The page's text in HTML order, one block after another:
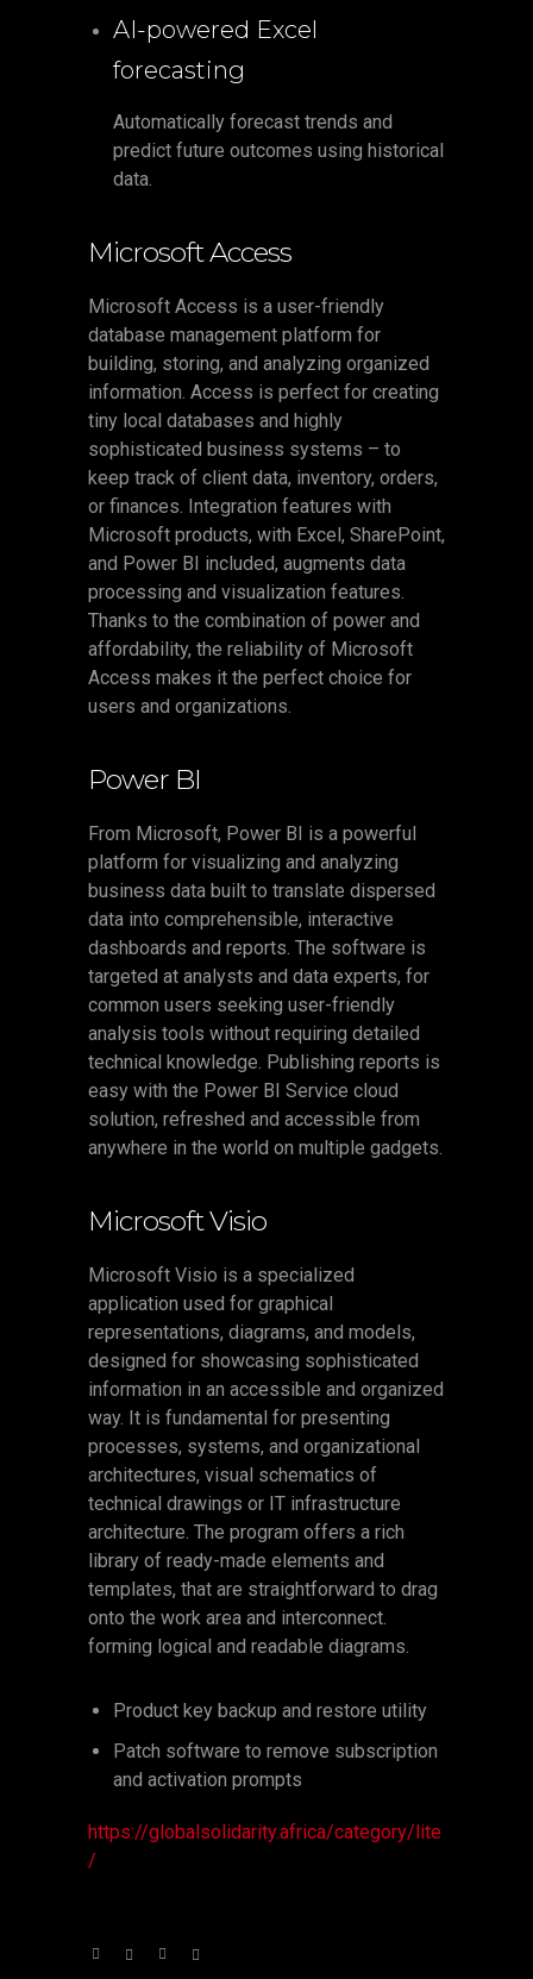
AI-powered Excel
forecasting
Automatically forecast trends and
predict future outcomes using historical
data.
Microsoft Access
Microsoft Access is a user-friendly
database management platform for
building, storing, and analyzing organized
information. Access is perfect for creating
tiny local databases and highly
sophisticated business systems – to
keep track of client data, inventory, orders,
or finances. Integration features with
Microsoft products, with Excel, SharePoint,
and Power BI included, augments data
processing and visualization features.
Thanks to the combination of power and
affordability, the reliability of Microsoft
Access makes it the perfect choice for
users and organizations.
Power BI
From Microsoft, Power BI is a powerful
platform for visualizing and analyzing
business data built to translate dispersed
data into comprehensible, interactive
dashboards and reports. The software is
targeted at analysts and data experts, for
common users seeking user-friendly
analysis tools without requiring detailed
technical knowledge. Publishing reports is
easy with the Power BI Service cloud
solution, refreshed and accessible from
anywhere in the world on multiple gadgets.
Microsoft Visio
Microsoft Visio is a specialized
application used for graphical
representations, diagrams, and models,
designed for showcasing sophisticated
information in an accessible and organized
way. It is fundamental for presenting
processes, systems, and organizational
architectures, visual schematics of
technical drawings or IT infrastructure
architecture. The program offers a rich
library of ready-made elements and
templates, that are straightforward to drag
onto the work area and interconnect.
forming logical and readable diagrams.
Product key backup and restore utility
Patch software to remove subscription
and activation prompts
https://globalsolidarity.africa/category/lite
/